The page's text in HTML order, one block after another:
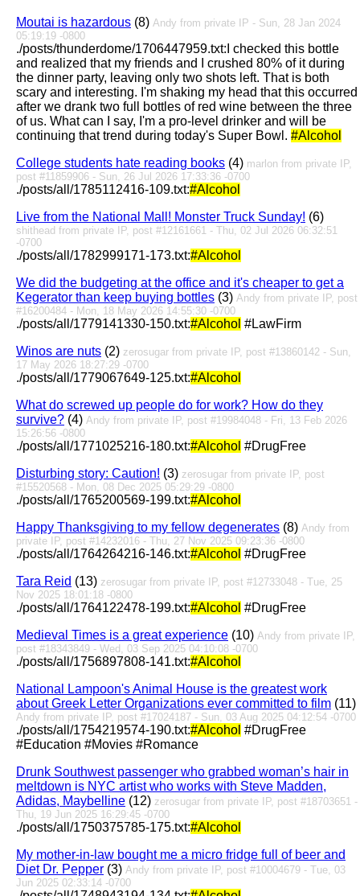
Moutai is hazardous (8) Andy from private IP - Sun, 28 Jan 2024
05:19:19 -0800
./posts/thunderdome/1706447959.txt:I checked this bottle
and realized that my friends and I crushed 80% of it during
the dinner party, leaving only two shots left. That is both
scary and interesting. I'm shaking my head that this occurred
after we drank two full bottles of red wine between the three
of us. What can I say, I'm a pro-level drinker and will be
continuing that trend during today's Super Bowl. #Alcohol
College students hate reading books (4) marlon from private IP,
post #11859906 - Sun, 26 Jul 2026 17:33:36 -0700
./posts/all/1785112416-109.txt:#Alcohol
Live from the National Mall! Monster Truck Sunday! (6)
shithead from private IP, post #12161661 - Thu, 02 Jul 2026 06:32:51
-0700
./posts/all/1782999171-173.txt:#Alcohol
We did the budgeting at the office and it's cheaper to get a
Kegerator than keep buying bottles (3) Andy from private IP, post
#16200484 - Mon, 18 May 2026 14:55:30 -0700
./posts/all/1779141330-150.txt:#Alcohol #LawFirm
Winos are nuts (2) zerosugar from private IP, post #13860142 - Sun,
17 May 2026 18:27:29 -0700
./posts/all/1779067649-125.txt:#Alcohol
What do screwed up people do for work? How do they
survive? (4) Andy from private IP, post #19984048 - Fri, 13 Feb 2026
15:26:56 -0800
./posts/all/1771025216-180.txt:#Alcohol #DrugFree
Disturbing story: Caution! (3) zerosugar from private IP, post
#15520568 - Mon, 08 Dec 2025 05:29:29 -0800
./posts/all/1765200569-199.txt:#Alcohol
Happy Thanksgiving to my fellow degenerates (8) Andy from
private IP, post #14232016 - Thu, 27 Nov 2025 09:23:36 -0800
./posts/all/1764264216-146.txt:#Alcohol #DrugFree
Tara Reid (13) zerosugar from private IP, post #12733048 - Tue, 25
Nov 2025 18:01:18 -0800
./posts/all/1764122478-199.txt:#Alcohol #DrugFree
Medieval Times is a great experience (10) Andy from private IP,
post #18343849 - Wed, 03 Sep 2025 04:10:08 -0700
./posts/all/1756897808-141.txt:#Alcohol
National Lampoon's Animal House is the greatest work
about Greek Letter Organizations ever committed to film (11)
Andy from private IP, post #17024187 - Sun, 03 Aug 2025 04:12:54 -0700
./posts/all/1754219574-190.txt:#Alcohol #DrugFree
#Education #Movies #Romance
Drunk Southwest passenger who grabbed woman’s hair in
meltdown is NYC artist who works with Steve Madden,
Adidas, Maybelline (12) zerosugar from private IP, post #18703651 -
Thu, 19 Jun 2025 16:29:45 -0700
./posts/all/1750375785-175.txt:#Alcohol
My mother-in-law bought me a micro fridge full of beer and
Diet Dr. Pepper (3) Andy from private IP, post #10004679 - Tue, 03
Jun 2025 02:33:14 -0700